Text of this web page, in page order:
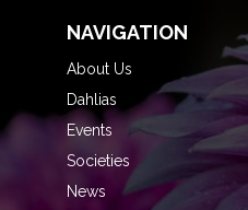
NAVIGATION
About Us
Dahlias
Events
Societies
News